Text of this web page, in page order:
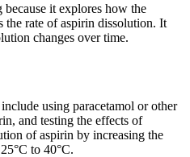
it explores how the
the rate of aspirin dissolution. It
changes over time.
using paracetamol or other
and testing the effects of
of aspirin by increasing the
to 40°C.